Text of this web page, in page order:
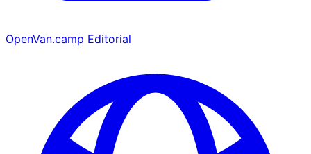
OpenVan.camp Editorial